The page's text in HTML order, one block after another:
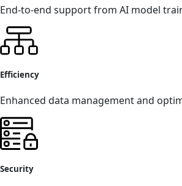
End-to-end support from AI model
Efficiency
Enhanced data management and
Security